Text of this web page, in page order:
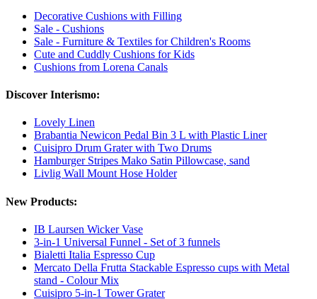
Decorative Cushions with Filling
Sale - Cushions
Sale - Furniture & Textiles for Children's Rooms
Cute and Cuddly Cushions for Kids
Cushions from Lorena Canals
Discover Interismo:
Lovely Linen
Brabantia Newicon Pedal Bin 3 L with Plastic Liner
Cuisipro Drum Grater with Two Drums
Hamburger Stripes Mako Satin Pillowcase, sand
Livlig Wall Mount Hose Holder
New Products:
IB Laursen Wicker Vase
3-in-1 Universal Funnel - Set of 3 funnels
Bialetti Italia Espresso Cup
Mercato Della Frutta Stackable Espresso cups with Metal
stand - Colour Mix
Cuisipro 5-in-1 Tower Grater